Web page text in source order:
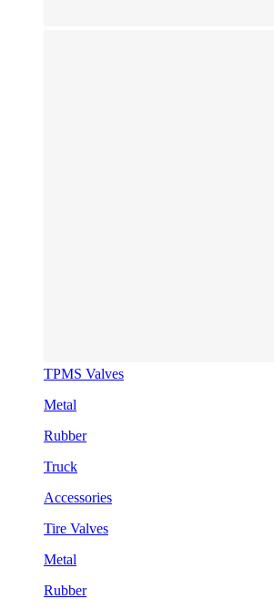
TPMS Valves
Metal
Rubber
Truck
Accessories
Tire Valves
Metal
Rubber